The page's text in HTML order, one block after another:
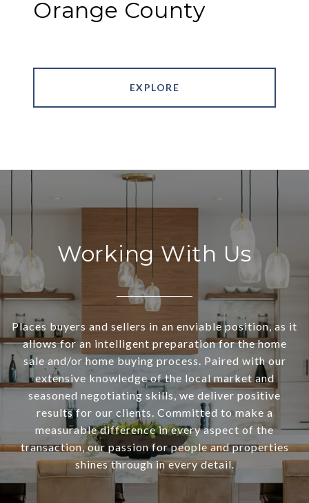
Orange County
EXPLORE
Working With Us
Places buyers and sellers in an enviable position, as it
allows for an intelligent preparation for the home
sale and/or home buying process. Paired with our
extensive knowledge of the local market and
seasoned negotiating skills, we deliver positive
results for our clients. Committed to make a
measurable difference in every aspect of the
transaction, our passion for people and properties
shines through in every detail.